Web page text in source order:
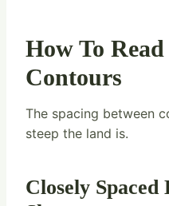
How To
Contours
The spacing between
steep the land is.
Closely Spaced